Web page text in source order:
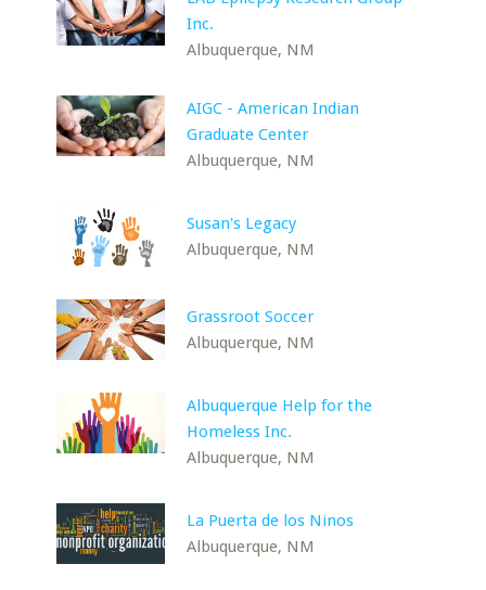
Inc.
Albuquerque, NM
AIGC - American Indian
Graduate Center
Albuquerque, NM
Susan's Legacy
Albuquerque, NM
Grassroot Soccer
Albuquerque, NM
Albuquerque Help for the
Homeless Inc.
Albuquerque, NM
La Puerta de los Ninos
Albuquerque, NM